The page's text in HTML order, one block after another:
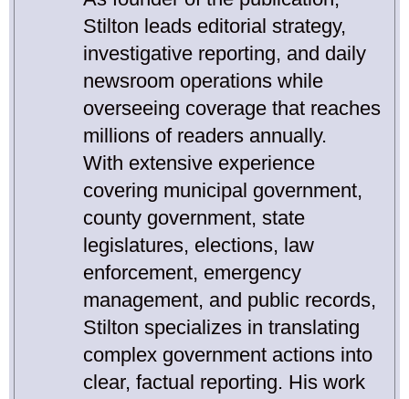
Stilton leads editorial strategy,
investigative reporting, and daily
newsroom operations while
overseeing coverage that reaches
millions of readers annually.
With extensive experience
covering municipal government,
county government, state
legislatures, elections, law
enforcement, emergency
management, and public records,
Stilton specializes in translating
complex government actions into
clear, factual reporting. His work